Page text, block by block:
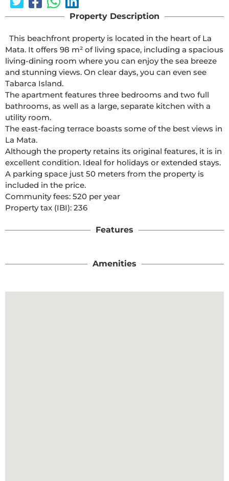
Property Description
Mata. It offers 98 m² of living space, including a spacious
living-dining room where you can enjoy the sea breeze
and stunning views. On clear days, you can even see
Tabarca Island.
The apartment features three bedrooms and two full
bathrooms, as well as a large, separate kitchen with a
utility room.
The east-facing terrace boasts some of the best views in
La Mata.
Although the property retains its original features, it is in
excellent condition. Ideal for holidays or extended stays.
A parking space just 50 meters from the property is
included in the price.
Community fees: 520 per year
Property tax (IBI): 236
Features
Amenities